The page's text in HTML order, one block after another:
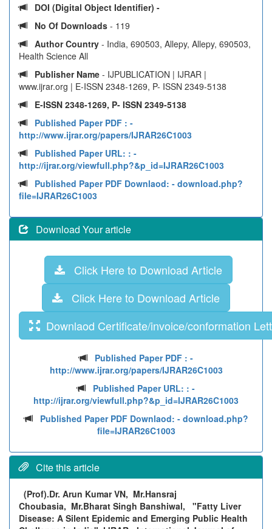
DOI (Digital Object Identifier) -
No Of Downloads - 119
Author Country - India, 690503, Allepy, Allepy, 690503,
Health Science All
Publisher Name - IJPUBLICATION | IJRAR |
www.ijrar.org | E-ISSN 2348-1269, P- ISSN 2349-5138
E-ISSN 2348-1269, P- ISSN 2349-5138
Published Paper PDF : -
http://www.ijrar.org/papers/IJRAR26C1003
Published Paper URL: : -
http://ijrar.org/viewfull.php?&p_id=IJRAR26C1003
Published Paper PDF Downlaod: - download.php?
file=IJRAR26C1003
Download Your article
Click Here to Download Article
Click Here to Download Article
Downlaod Certificate/invoice/conformation
Published Paper PDF : -
http://www.ijrar.org/papers/IJRAR26C1003
Published Paper URL: : -
http://ijrar.org/viewfull.php?&p_id=IJRAR26C1003
Published Paper PDF Downlaod: - download.php?
file=IJRAR26C1003
Cite this article
(Prof).Dr. Arun Kumar VN, Mr.Hansraj
Choubasia, Mr.Bharat Singh Banshiwal, "Fatty Liver
Disease: A Silent Epidemic and Emerging Public Health